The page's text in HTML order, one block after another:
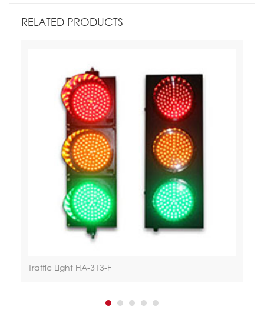
RELATED PRODUCTS
Traffic Light HA-313-F